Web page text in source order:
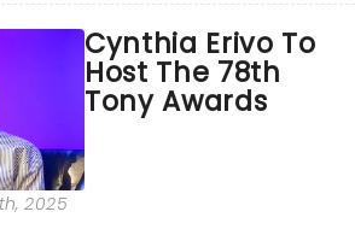
CowboyCynthia Erivo To
Host The 78th
Tony Awards
2025